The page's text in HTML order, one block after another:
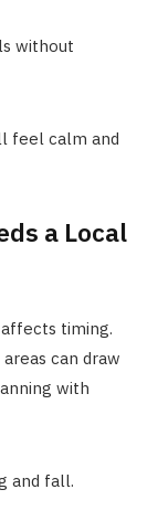
without
feel calm and
a Local
timing.
can draw
with
and fall.